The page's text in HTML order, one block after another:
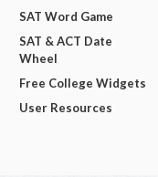
SAT Word Game
SAT & ACT Date
Wheel
Free College Widgets
User Resources